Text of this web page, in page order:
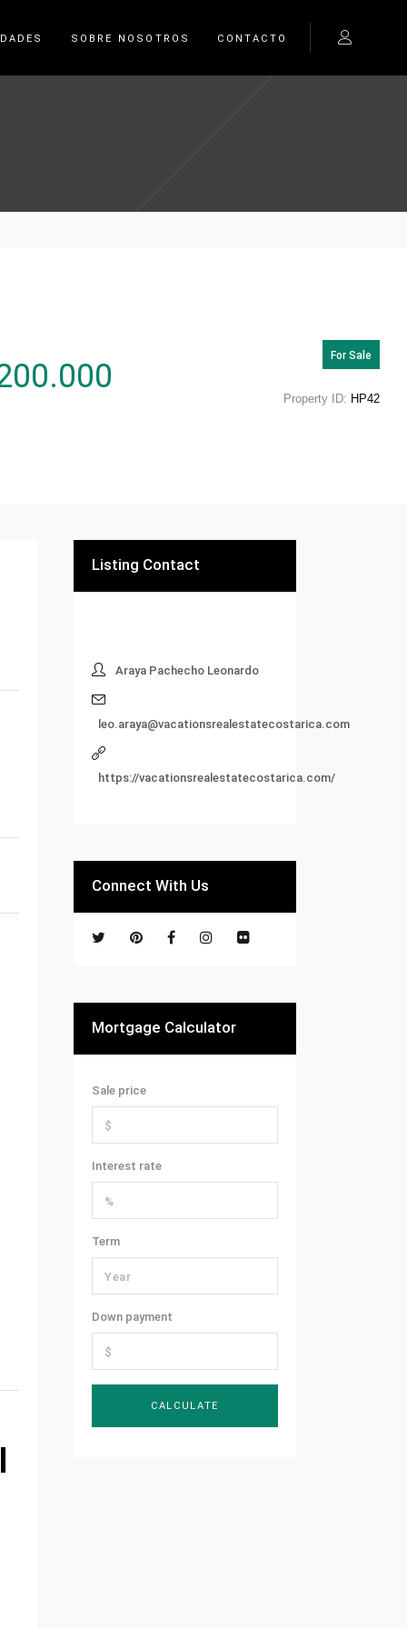
SOBRE NOSOTROS CONTACTO
For Sale
Property ID: HP42
Listing Contact
Araya Pachecho Leonardo
leo.araya@vacationsrealestatecostarica.com
https://vacationsrealestatecostarica.com/
Connect With Us
Mortgage Calculator
Sale price
Interest rate
Term
Down payment